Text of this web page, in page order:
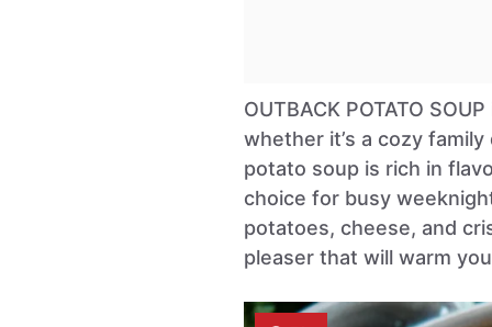
OUTBACK POTATO
whether it’s a cozy
potato soup is rich in
choice for busy
potatoes, cheese, and
pleaser that will warm